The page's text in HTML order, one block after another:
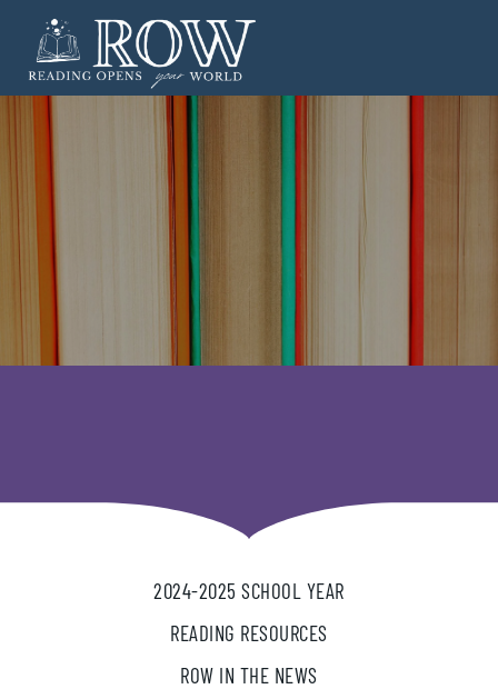
2024-2025 SCHOOL YEAR
READING RESOURCES
ROW IN THE NEWS